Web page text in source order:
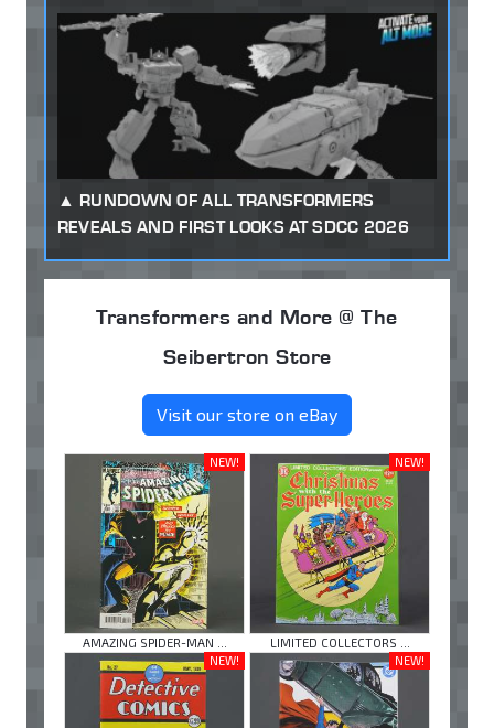
RUNDOWN OF ALL TRANSFORMERS
REVEALS AND FIRST LOOKS AT SDCC 2026
Transformers and More @ The
Seibertron Store
Visit our store on eBay
NEW!
AMAZING SPIDER-MAN ...
NEW!
LIMITED COLLECTORS ...
NEW!
NEW!